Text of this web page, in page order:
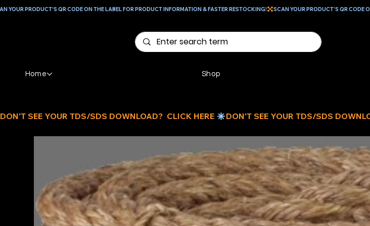
Home Shop
YOUR PRODUCT'S QR CODE ON THE LABEL FOR PRODUCT INFORMATION & FASTER RESTOCKING!
DON'T SEE YOUR TDS/SDS DOWNLOAD?  CLICK HERE